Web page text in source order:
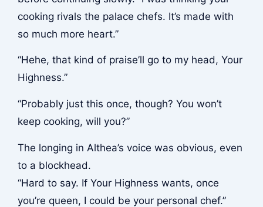
cooking rivals the palace chefs. It’s made with
so much more heart.”
“Hehe, that kind of praise’ll go to my head, Your
Highness.”
“Probably just this once, though? You won’t
keep cooking, will you?”
The longing in Althea’s voice was obvious, even
to a blockhead.
“Hard to say. If Your Highness wants, once
you’re queen, I could be your personal chef.”